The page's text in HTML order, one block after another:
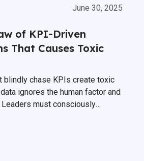
June 30, 2025
of KPI-Driven
That Causes Toxic
blindly chase KPIs create toxic
ignores the human factor and
must consciously